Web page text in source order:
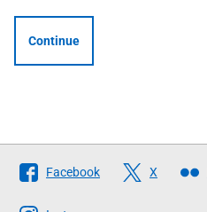
Continue
Follow
The
Facebook X